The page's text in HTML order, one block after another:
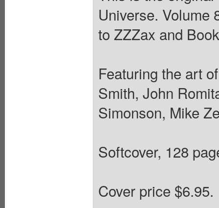
Universe. Volume
to ZZZax and
Featuring the art
Smith, John
Simonson, Mike
Softcover, 128
Cover price $6.95.